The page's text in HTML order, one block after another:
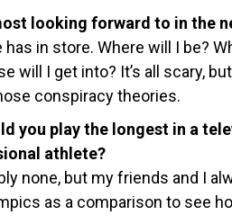
looking forward to in the
in store. Where will I be?
will I get into? It’s all scary,
conspiracy theories.
you play the longest in a
athlete?
none, but my friends and I
as a comparison to see